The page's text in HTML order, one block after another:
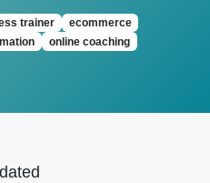
trainer
ecommerce
online coaching